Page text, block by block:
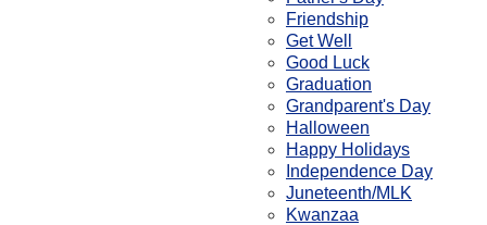
Friendship
Get Well
Good Luck
Graduation
Grandparent's Day
Halloween
Happy Holidays
Independence Day
Juneteenth/MLK
Kwanzaa